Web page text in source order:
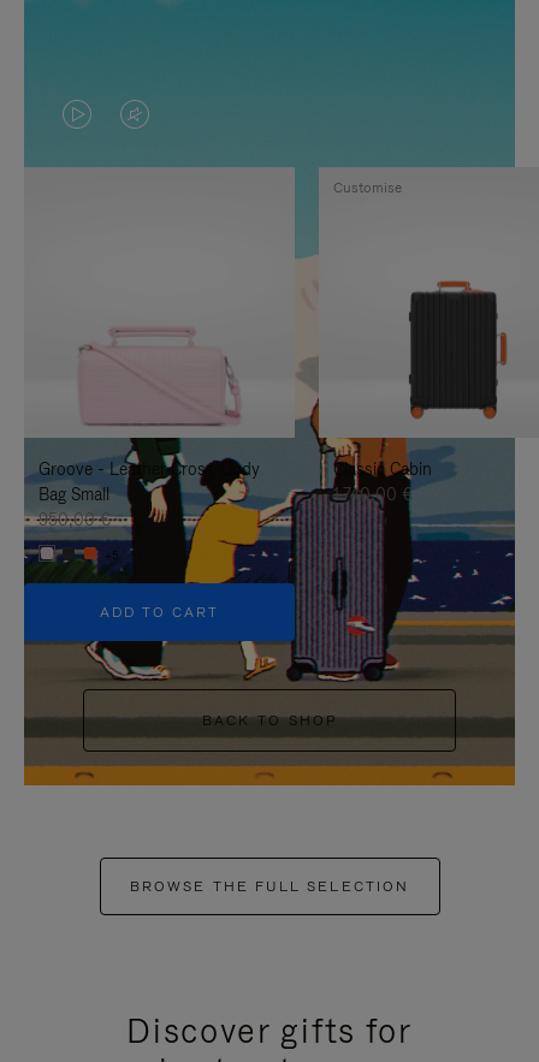
VIDEO
IS
TO
IT
VIDEO
IS
UNMUTE
IT
Groove - Leather Cross-Body
Bag Small
950,00 €
+5
ADD TO CART
Classic Cabin
1.740,00 €
Customise
BACK TO SHOP
BROWSE THE FULL SELECTION
Discover gifts for